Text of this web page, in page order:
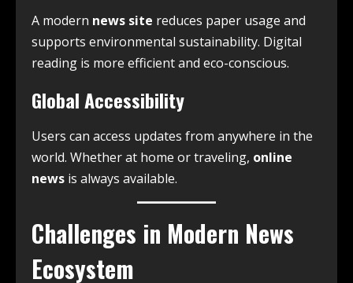
A modern news site reduces paper usage and
supports environmental sustainability. Digital
reading is more efficient and eco-conscious.
Global Accessibility
Users can access updates from anywhere in the
world. Whether at home or traveling, online
news is always available.
Challenges in Modern News
Ecosystem